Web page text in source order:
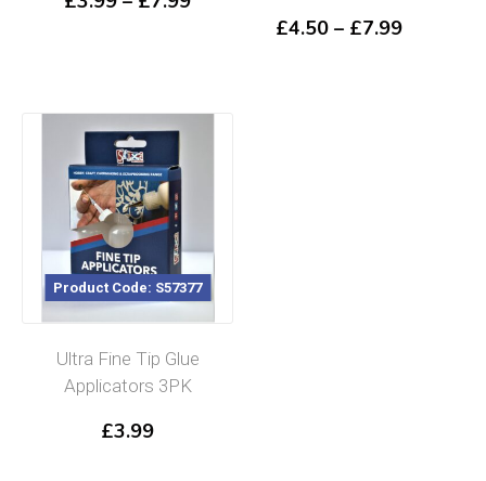
£4.50 – £7.99Price
Product Code: S57377
Ultra Fine Tip Glue
Applicators 3PK
£3.99